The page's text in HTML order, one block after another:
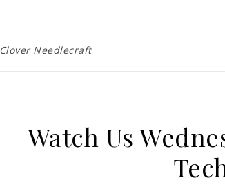
Clover Needlecraft
Watch Us